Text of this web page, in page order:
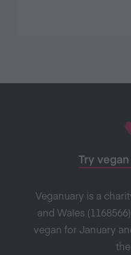
Try
Veganuary is a
and Wales
vegan for January